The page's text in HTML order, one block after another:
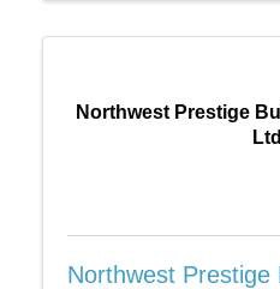
Northwest Prestige
Northwest Prestige